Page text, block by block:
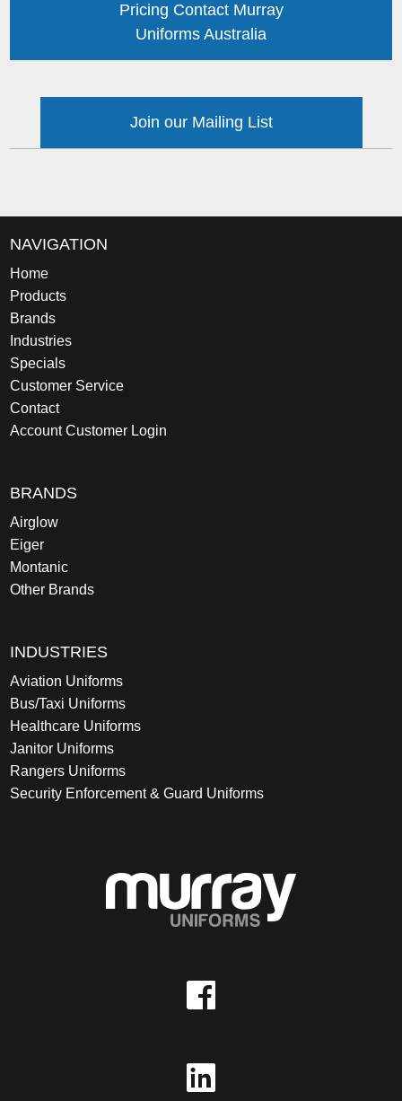
Pricing Contact Murray
Uniforms Australia
Join our Mailing List
NAVIGATION
Home
Products
Brands
Industries
Specials
Customer Service
Contact
Account Customer Login
BRANDS
Airglow
Eiger
Montanic
Other Brands
INDUSTRIES
Aviation Uniforms
Bus/Taxi Uniforms
Healthcare Uniforms
Janitor Uniforms
Rangers Uniforms
Security Enforcement & Guard Uniforms